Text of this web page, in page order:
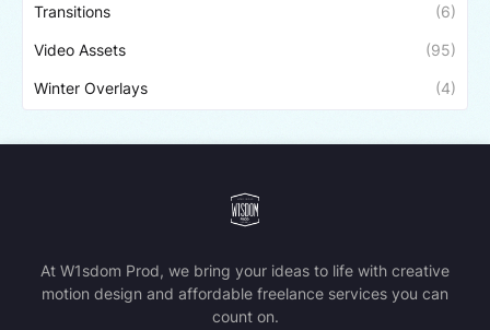
Transitions (6)
Video Assets (95)
Winter Overlays (4)
At W1sdom Prod, we bring your ideas to life with creative
motion design and affordable freelance services you can
count on.